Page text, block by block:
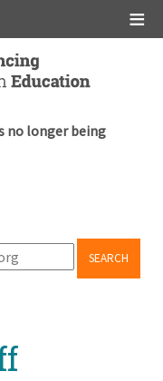
no longer being
SEARCH